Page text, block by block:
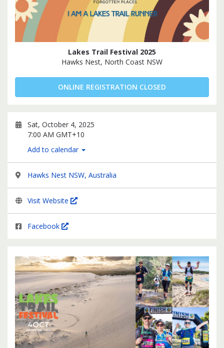
Lakes Trail Festival 2025
Hawks Nest, North Coast NSW
ONLINE REGISTRATION CLOSED
Sat, October 4, 2025
7:00 AM GMT+10
Add to calendar
Hawks Nest NSW, Australia
Visit Website
Facebook